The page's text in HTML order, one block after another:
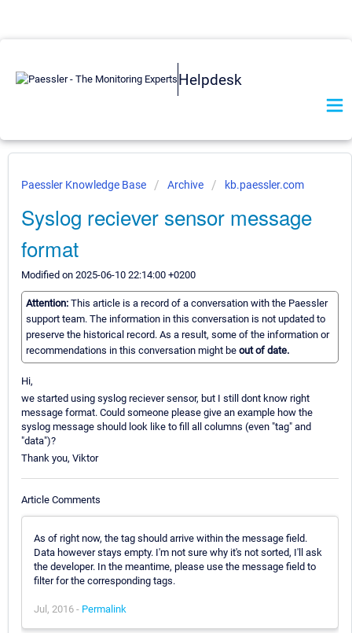
Helpdesk
Paessler Knowledge Base Archive kb.paessler.com
Syslog reciever sensor message
format
Modified on 2025-06-10 22:14:00 +0200
Attention: This article is a record of a conversation with the Paessler
support team. The information in this conversation is not updated to
preserve the historical record. As a result, some of the information or
recommendations in this conversation might be out of date.
Hi,
we started using syslog reciever sensor, but I still dont know right
message format. Could someone please give an example how the
syslog message should look like to fill all columns (even "tag" and
"data")?
Thank you, Viktor
Article Comments
As of right now, the tag should arrive within the message field.
Data however stays empty. I'm not sure why it's not sorted, I'll ask
the developer. In the meantime, please use the message field to
filter for the corresponding tags.
Jul, 2016 - Permalink